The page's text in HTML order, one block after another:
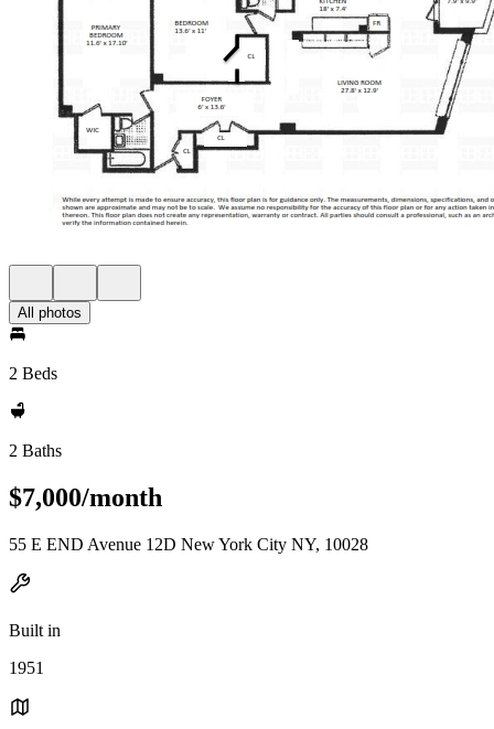
All photos
2 Beds
2 Baths
$7,000/month
55 E END Avenue 12D New York City NY, 10028
Built in
1951